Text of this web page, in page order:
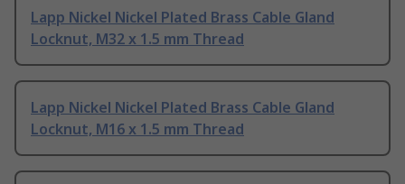
Lapp Nickel Nickel Plated Brass Cable Gland
Locknut, M32 x 1.5 mm Thread
Lapp Nickel Nickel Plated Brass Cable Gland
Locknut, M16 x 1.5 mm Thread